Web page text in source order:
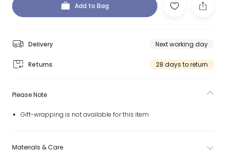
Add to Bag
Delivery Next working day
Returns 28 days to return
Please Note
Gift-wrapping is not available for this item
Materials & Care